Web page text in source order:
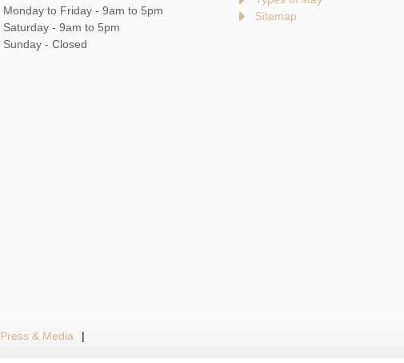
Monday to Friday - 9am to 5pm
Saturday - 9am to 5pm
Sunday - Closed
Sitemap
Press & Media